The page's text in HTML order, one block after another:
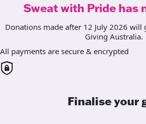
Sweat with Pride has
Donations made after 12 July 2026 will
Giving Australia.
All payments are secure & encrypted
Finalise your